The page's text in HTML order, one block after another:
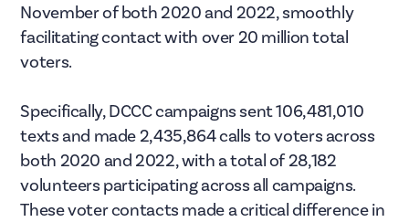
November of both 2020 and 2022, smoothly
facilitating contact with over 20 million total
voters.
Specifically, DCCC campaigns sent 106,481,010
texts and made 2,435,864 calls to voters across
both 2020 and 2022, with a total of 28,182
volunteers participating across all campaigns.
These voter contacts made a critical difference in